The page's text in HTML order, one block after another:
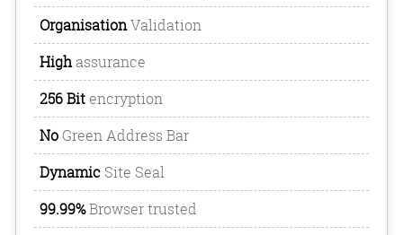
OrganisationValidation
Highassurance
256 Bitencryption
NoGreen Address Bar
Dynamic Site Seal
99.99%Browser trusted